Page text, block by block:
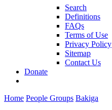
Search
Definitions
FAQs
Terms of Use
Privacy Policy
Sitemap
Contact Us
Donate
Home People Groups Bakiga